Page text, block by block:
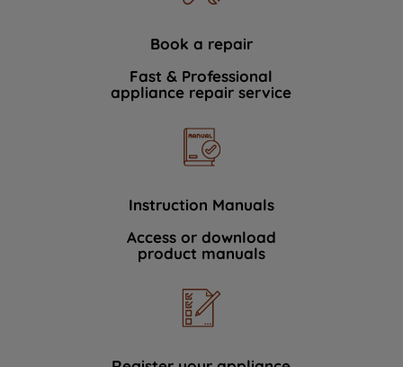
Book a repair
Fast & Professional
appliance repair service
Instruction Manuals
Access or download
product manuals